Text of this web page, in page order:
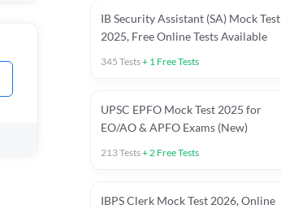
IB Security Assistant (SA) Mock Test
2025, Free Online Tests Available
345 Tests+ 1 Free Tests
UPSC EPFO Mock Test 2025 for
EO/AO & APFO Exams (New)
213Tests+2 Free Tests
IBPS Clerk Mock Test 2026, Online